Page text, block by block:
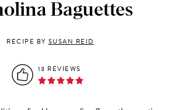
Baguettes
RECIPE BY SUSAN REID
13 REVIEWS